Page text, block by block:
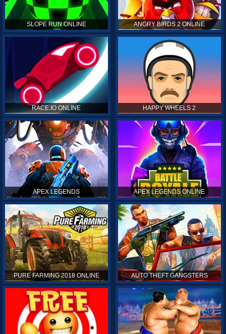
SLOPE RUN ONLINE ANGRY BIRDS 2 ONLINE
RACE.IO ONLINE HAPPY WHEELS 2
APEX LEGENDS APEX LEGENDS ONLINE
PURE FARMING 2018 ONLINE AUTO THEFT GANGSTERS